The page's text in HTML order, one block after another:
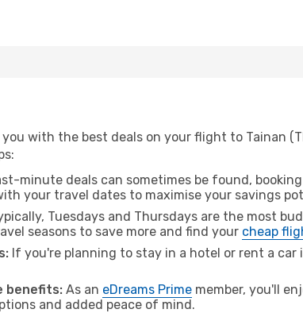
with the best deals on your flight to Tainan
minute deals can sometimes be found,
your travel dates to maximise your savings
Tuesdays and Thursdays are the most
seasons to save more and find your cheap
If you're planning to stay in a hotel or rent a car
benefits: As an eDreams Prime member, you'll
and added peace of mind.